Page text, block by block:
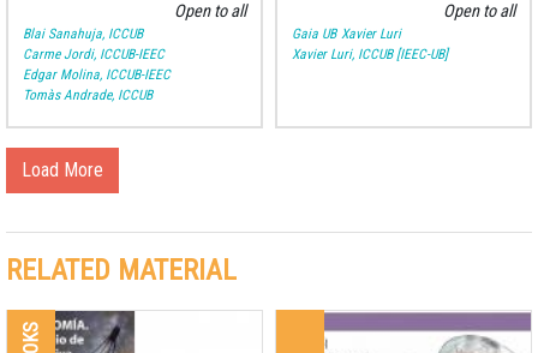
Open to all
Blai Sanahuja, ICCUB
Carme Jordi, ICCUB-IEEC
Edgar Molina, ICCUB-IEEC
Tomàs Andrade, ICCUB
Open to all
Gaia UB Xavier Luri
Xavier Luri, ICCUB [IEEC-UB]
Load More
RELATED MATERIAL